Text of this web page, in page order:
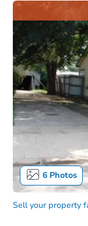
6Photos
Sell your property